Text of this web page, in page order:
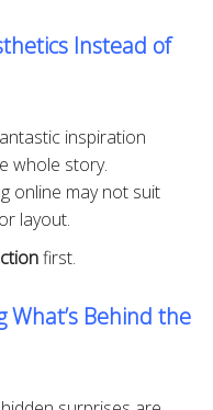
Instead of
inspiration
whole story.
online may not suit
layout.
first.
Behind the